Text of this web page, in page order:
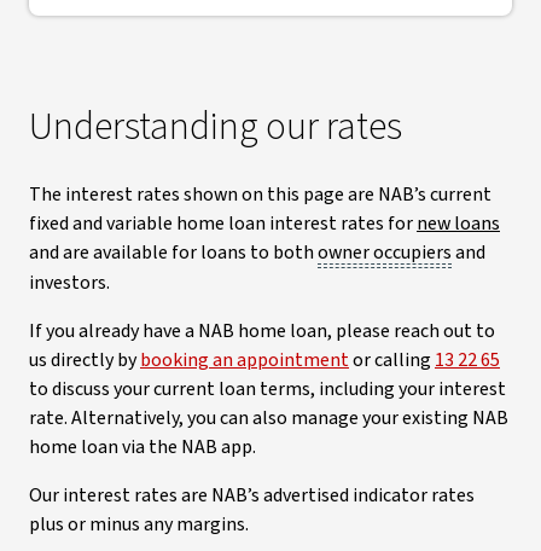
Understanding our rates
The interest rates shown on this page are NAB’s current
fixed and variable home loan interest rates fornew loans
and are available for loans to bothowner occupiersand
investors.
If you already have a NAB home loan, please reach out to
us directly bybooking an appointmentor calling 13 22 65
to discuss your current loan terms, including your interest
rate. Alternatively, you can also manage your existing NAB
home loan via the NAB app.
Our interest rates are NAB’s advertised indicator rates
plus or minus any margins.